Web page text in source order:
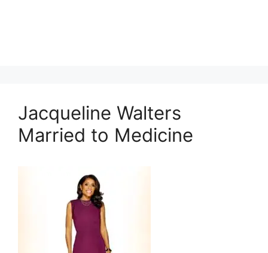
Jacqueline Walters
Married to Medicine